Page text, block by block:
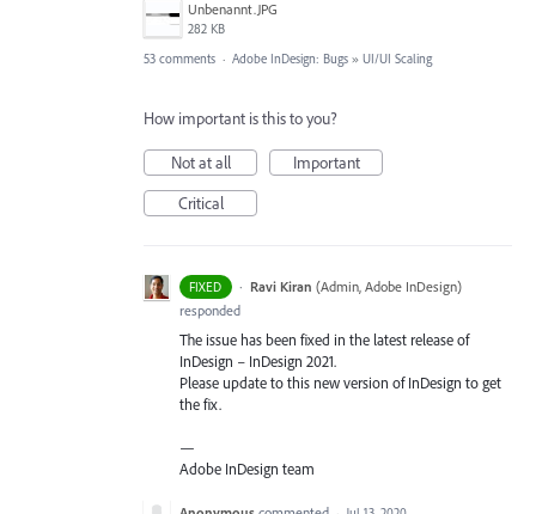
Unbenannt.JPG
282 KB
53 comments · Adobe InDesign: Bugs » UI/UI Scaling
How important is this to you?
Not at all
Important
Critical
FIXED · Ravi Kiran (Admin, Adobe InDesign)
responded
The issue has been fixed in the latest release of
InDesign – InDesign 2021.
Please update to this new version of InDesign to get
the fix.
—
Adobe InDesign team